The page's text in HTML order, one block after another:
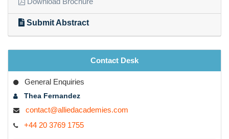
Submit Abstract
Contact Desk
General Enquiries
Thea Fernandez
contact@alliedacademies.com
+44 20 3769 1755